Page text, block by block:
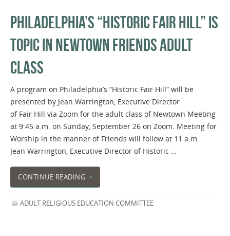
PHILADELPHIA’S “HISTORIC FAIR HILL” IS
TOPIC IN NEWTOWN FRIENDS ADULT
CLASS
A program on Philadelphia’s “Historic Fair Hill” will be
presented by Jean Warrington, Executive Director
of Fair Hill via Zoom for the adult class of Newtown Meeting
at 9:45 a.m. on Sunday, September 26 on Zoom. Meeting for
Worship in the manner of Friends will follow at 11 a.m.
Jean Warrington, Executive Director of Historic …
CONTINUE READING
ADULT RELIGIOUS EDUCATION COMMITTEE